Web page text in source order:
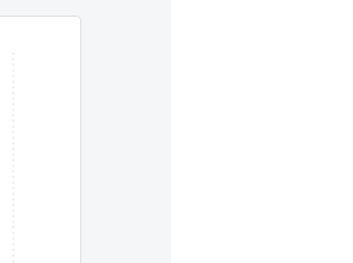
items within a series, use